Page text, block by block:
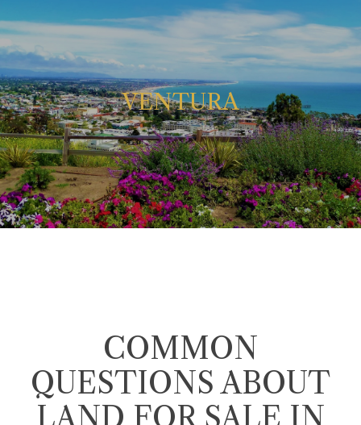
VENTURA
COMMON
QUESTIONS ABOUT
LAND FOR SALE IN